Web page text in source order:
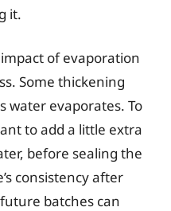
it.
of evaporation
Some thickening
water evaporates. To
to add a little extra
before sealing the
consistency after
batches can